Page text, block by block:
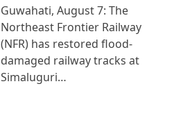
Guwahati, August 7: The
Northeast Frontier Railway
(NFR) has restored flood-
damaged railway tracks at
Simaluguri…